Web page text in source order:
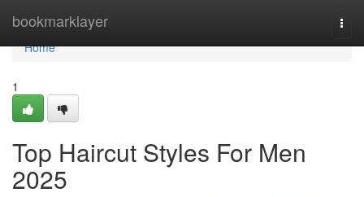
bookmarklayer
Home
Home
1
Top Haircut Styles For Men
2025